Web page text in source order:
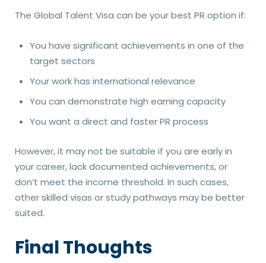
The Global Talent Visa can be your best PR option if:
You have significant achievements in one of the
target sectors
Your work has international relevance
You can demonstrate high earning capacity
You want a direct and faster PR process
However, it may not be suitable if you are early in
your career, lack documented achievements, or
don’t meet the income threshold. In such cases,
other skilled visas or study pathways may be better
suited.
Final Thoughts